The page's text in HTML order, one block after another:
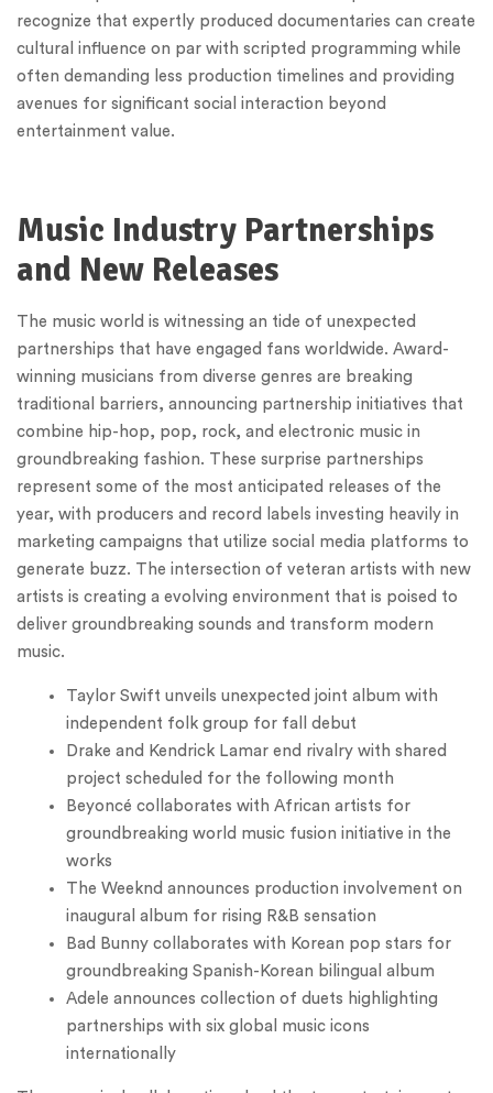
recognize that expertly produced documentaries can create
cultural influence on par with scripted programming while
often demanding less production timelines and providing
avenues for significant social interaction beyond
entertainment value.
Music Industry Partnerships
and New Releases
The music world is witnessing an tide of unexpected
partnerships that have engaged fans worldwide. Award-
winning musicians from diverse genres are breaking
traditional barriers, announcing partnership initiatives that
combine hip-hop, pop, rock, and electronic music in
groundbreaking fashion. These surprise partnerships
represent some of the most anticipated releases of the
year, with producers and record labels investing heavily in
marketing campaigns that utilize social media platforms to
generate buzz. The intersection of veteran artists with new
artists is creating a evolving environment that is poised to
deliver groundbreaking sounds and transform modern
music.
Taylor Swift unveils unexpected joint album with
independent folk group for fall debut
Drake and Kendrick Lamar end rivalry with shared
project scheduled for the following month
Beyoncé collaborates with African artists for
groundbreaking world music fusion initiative in the
works
The Weeknd announces production involvement on
inaugural album for rising R&B sensation
Bad Bunny collaborates with Korean pop stars for
groundbreaking Spanish-Korean bilingual album
Adele announces collection of duets highlighting
partnerships with six global music icons
internationally